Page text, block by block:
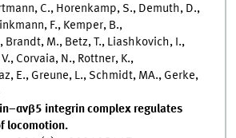
C., Horenkamp, S., Demuth, D.,
F., Kemper, B.,
Brandt, M., Betz, T., Liashkovich, I.,
Corvaia, N., Rottner, K.,
E., Greune, L., Schmidt, MA., Gerke,
integrin complex regulates
locomotion.